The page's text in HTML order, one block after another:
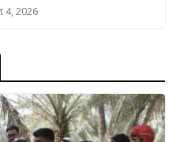
4, 2026